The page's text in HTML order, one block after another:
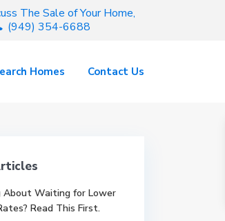
The Sale of Your Home,
(949) 354-6688
Homes Contact Us
About Waiting for Lower
Read This First.